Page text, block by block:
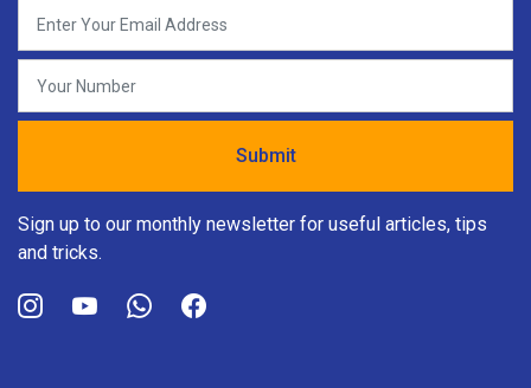
Sign up to our monthly newsletter for useful articles, tips
and tricks.